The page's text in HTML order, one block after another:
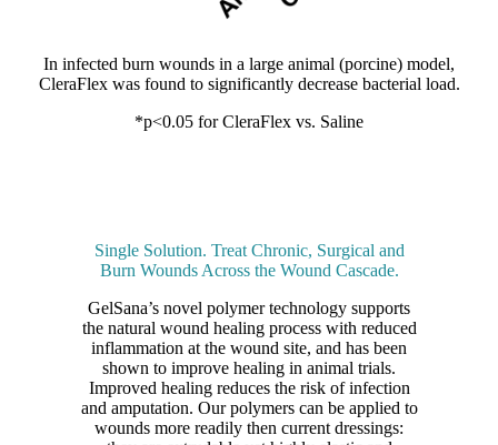
In infected burn wounds in a large animal (porcine) model,
CleraFlex was found to significantly decrease bacterial load.
*p<0.05 for CleraFlex vs. Saline
Single Solution. Treat Chronic, Surgical and
Burn Wounds Across the Wound Cascade.
GelSana’s novel polymer technology supports
the natural wound healing process with reduced
inflammation at the wound site, and has been
shown to improve healing in animal trials.
Improved healing reduces the risk of infection
and amputation. Our polymers can be applied to
wounds more readily then current dressings: